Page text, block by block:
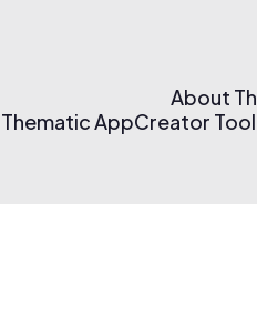
About
Thematic AppCreator